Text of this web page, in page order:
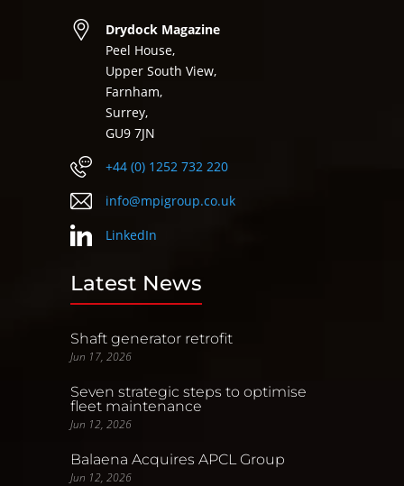
Drydock Magazine
Peel House,
Upper South View,
Farnham,
Surrey,
GU9 7JN
+44 (0) 1252 732 220
info@mpigroup.co.uk
LinkedIn
Latest News
Shaft generator retrofit
Jun 17, 2026
Seven strategic steps to optimise
fleet maintenance
Jun 12, 2026
Balaena Acquires APCL Group
Jun 12, 2026